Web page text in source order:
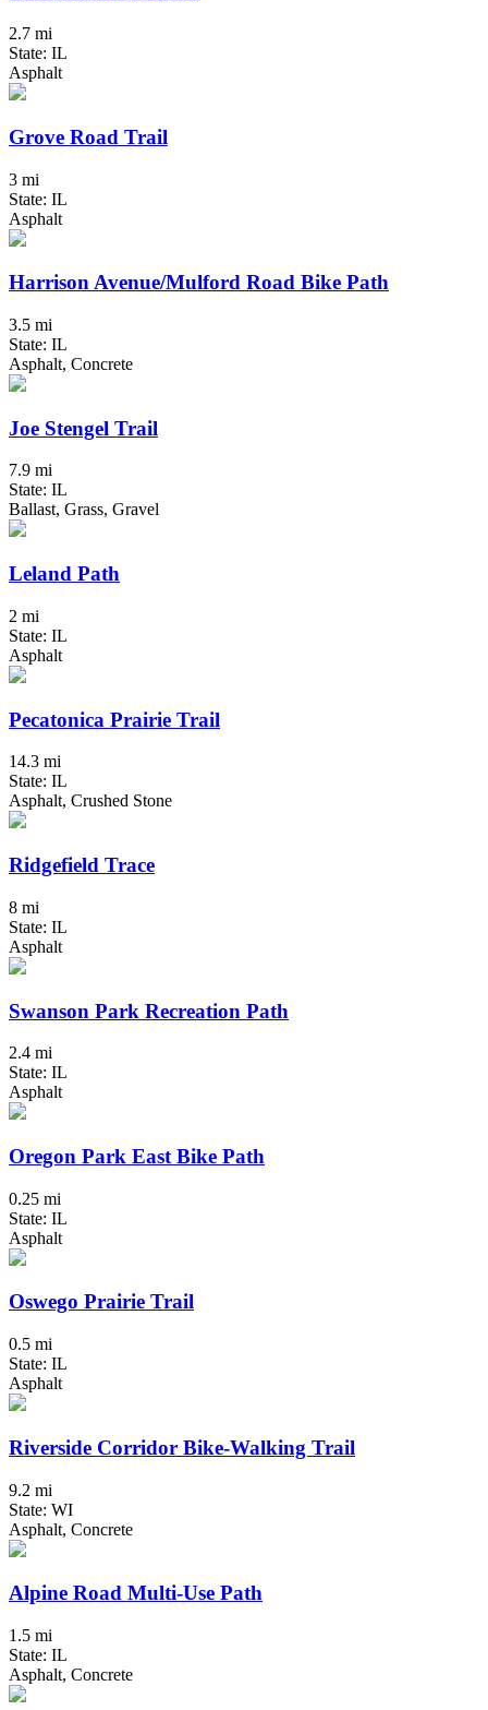
2.7 mi
State: IL
Asphalt
Grove Road Trail
3 mi
State: IL
Asphalt
Harrison Avenue/Mulford Road Bike Path
3.5 mi
State: IL
Asphalt, Concrete
Joe Stengel Trail
7.9 mi
State: IL
Ballast, Grass, Gravel
Leland Path
2 mi
State: IL
Asphalt
Pecatonica Prairie Trail
14.3 mi
State: IL
Asphalt, Crushed Stone
Ridgefield Trace
8 mi
State: IL
Asphalt
Swanson Park Recreation Path
2.4 mi
State: IL
Asphalt
Oregon Park East Bike Path
0.25 mi
State: IL
Asphalt
Oswego Prairie Trail
0.5 mi
State: IL
Asphalt
Riverside Corridor Bike-Walking Trail
9.2 mi
State: WI
Asphalt, Concrete
Alpine Road Multi-Use Path
1.5 mi
State: IL
Asphalt, Concrete